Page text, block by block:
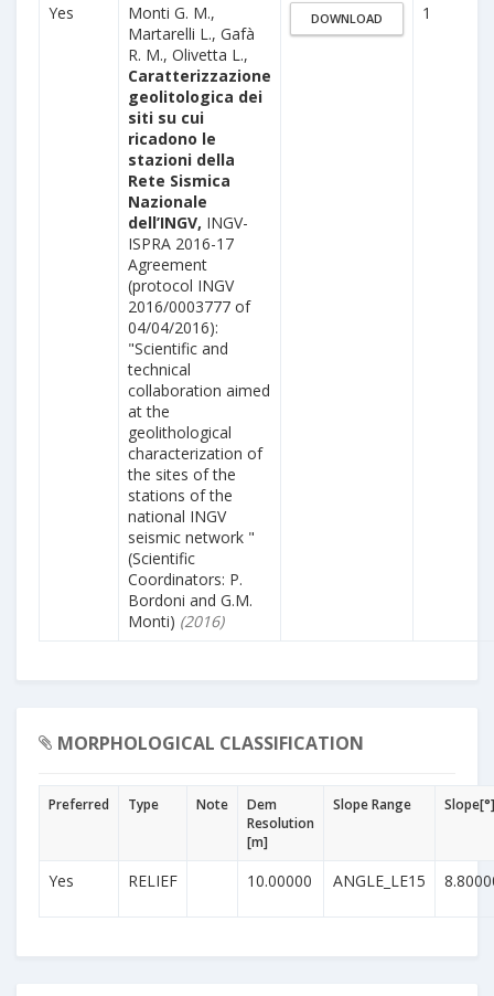
Yes
Monti G. M.,
Martarelli L., Gafà
R. M., Olivetta L.,
Caratterizzazione
geolitologica dei
siti su cui
ricadono le
stazioni della
Rete Sismica
Nazionale
dell’INGV, INGV-
ISPRA 2016-17
Agreement
(protocol INGV
2016/0003777 of
04/04/2016):
"Scientific and
technical
collaboration aimed
at the
geolithological
characterization of
the sites of the
stations of the
national INGV
seismic network "
(Scientific
Coordinators: P.
Bordoni and G.M.
Monti) (2016)
DOWNLOAD 1
MORPHOLOGICAL CLASSIFICATION
Preferred Type Note
Dem
Resolution
[m]
Slope Range Slope[°]
Yes RELIEF 10.00000 ANGLE_LE15